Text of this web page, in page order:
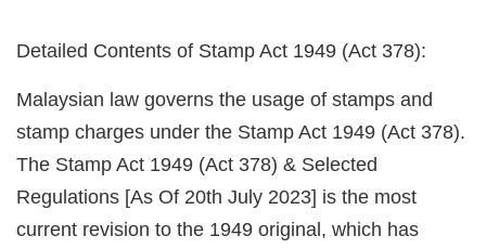
Detailed Contents of Stamp Act 1949 (Act 378):
Malaysian law governs the usage of stamps and
stamp charges under the Stamp Act 1949 (Act 378).
The Stamp Act 1949 (Act 378) & Selected
Regulations [As Of 20th July 2023] is the most
current revision to the 1949 original, which has